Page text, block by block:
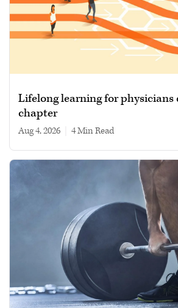
Lifelong learning for physicians
chapter
Aug 4, 2026 4 min read